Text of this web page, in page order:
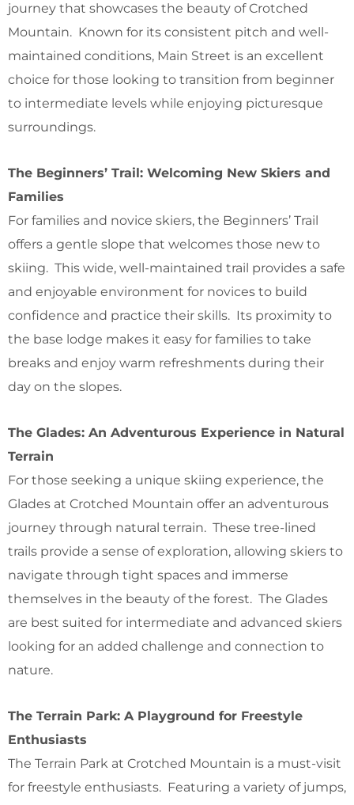
journey that showcases the beauty of Crotched
Mountain. Known for its consistent pitch and well-
maintained conditions, Main Street is an excellent
choice for those looking to transition from beginner
to intermediate levels while enjoying picturesque
surroundings.
The Beginners’ Trail: Welcoming New Skiers and
Families
For families and novice skiers, the Beginners’ Trail
offers a gentle slope that welcomes those new to
skiing. This wide, well-maintained trail provides a safe
and enjoyable environment for novices to build
confidence and practice their skills. Its proximity to
the base lodge makes it easy for families to take
breaks and enjoy warm refreshments during their
day on the slopes.
The Glades: An Adventurous Experience in Natural
Terrain
For those seeking a unique skiing experience, the
Glades at Crotched Mountain offer an adventurous
journey through natural terrain. These tree-lined
trails provide a sense of exploration, allowing skiers to
navigate through tight spaces and immerse
themselves in the beauty of the forest. The Glades
are best suited for intermediate and advanced skiers
looking for an added challenge and connection to
nature.
The Terrain Park: A Playground for Freestyle
Enthusiasts
The Terrain Park at Crotched Mountain is a must-visit
for freestyle enthusiasts. Featuring a variety of jumps,